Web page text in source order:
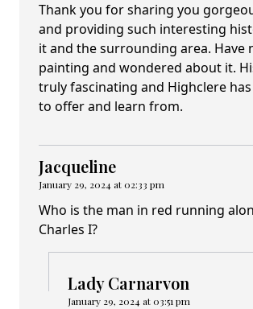
Thank you for sharing you
and providing such interesting
it and the surrounding area. Have
painting and wondered about it.
truly fascinating and Highclere
to offer and learn from.
Jacqueline
January 29, 2024 at 02:33 pm
Who is the man in red running
Charles I?
Lady Carnarvon
January 29, 2024 at 03:51 pm